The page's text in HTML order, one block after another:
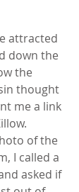
attracted
down the
the
thought
me a link
of the
I called a
asked if